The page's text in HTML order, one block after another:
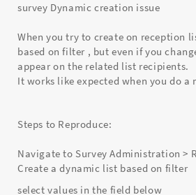
survey Dynamic creation issue
When you try to create on reception
based on filter , but even if you
appear on the related list recipients.
It works like expected when you do a
Steps to Reproduce:
Navigate to Survey Administration >
Create a dynamic list based on filter
select values in the field below